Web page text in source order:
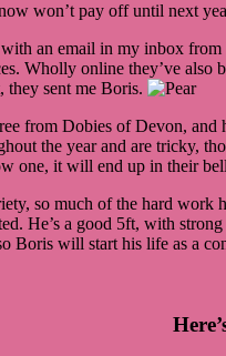
won’t pay off until next
an email in my inbox
Wholly online they’ve also
they sent me Boris.
from Dobies of Devon, and
the year and are tricky,
one, it will end up in their
so much of the hard work
He’s a good 5ft, with
Boris will start his life as a